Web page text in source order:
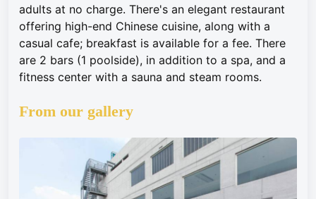
adults at no charge. There's an elegant restaurant
offering high-end Chinese cuisine, along with a
casual cafe; breakfast is available for a fee. There
are 2 bars (1 poolside), in addition to a spa, and a
fitness center with a sauna and steam rooms.
From our gallery